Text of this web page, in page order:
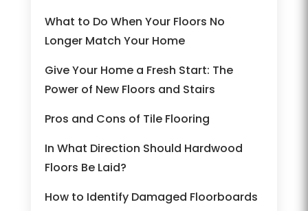
What to Do When Your Floors No
Longer Match Your Home
Give Your Home a Fresh Start: The
Power of New Floors and Stairs
Pros and Cons of Tile Flooring
In What Direction Should Hardwood
Floors Be Laid?
How to Identify Damaged Floorboards